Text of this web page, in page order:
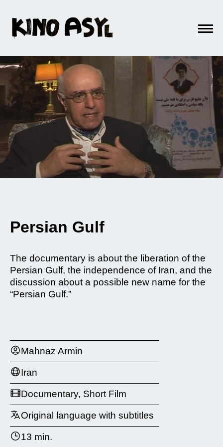
Persian Gulf
The documentary is about the liberation of the
Persian Gulf, the independence of Iran, and the
discussion about a possible new name for the
“Persian Gulf.”
Mahnaz Armin
Iran
Documentary, Short Film
Original language with subtitles
13 min.